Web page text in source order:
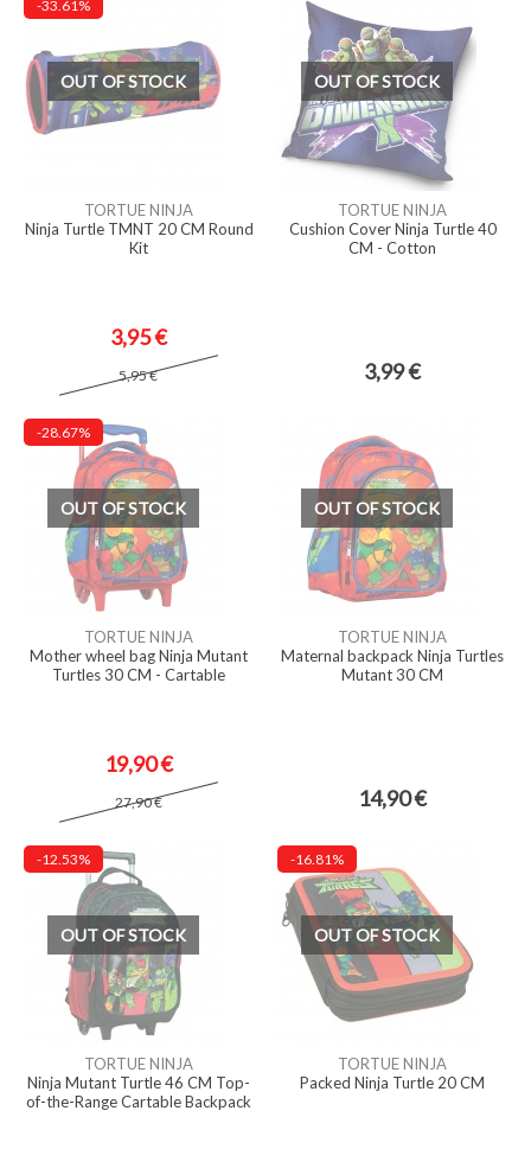
-33.61%
OUT OF STOCK
TORTUE NINJA
Ninja Turtle TMNT 20 CM Round
Kit
3,95 €
5,95 €
OUT OF STOCK
TORTUE NINJA
Cushion Cover Ninja Turtle 40
CM - Cotton
3,99 €
-28.67%
OUT OF STOCK
TORTUE NINJA
Mother wheel bag Ninja Mutant
Turtles 30 CM - Cartable
19,90 €
27,90 €
OUT OF STOCK
TORTUE NINJA
Maternal backpack Ninja Turtles
Mutant 30 CM
14,90 €
-12.53%
OUT OF STOCK
TORTUE NINJA
Ninja Mutant Turtle 46 CM Top-
of-the-Range Cartable Backpack
-16.81%
OUT OF STOCK
TORTUE NINJA
Packed Ninja Turtle 20 CM